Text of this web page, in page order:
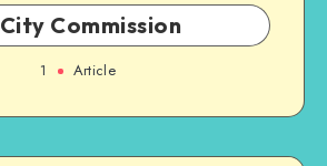
City Commission
1 Article